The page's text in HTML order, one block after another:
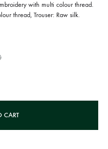
with multi colour thread.
thread, Trouser: Raw silk.
CART